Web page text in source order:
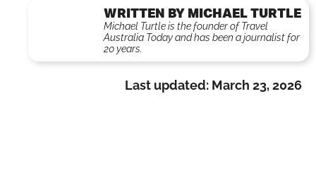
WRITTEN BY MICHAEL TURTLE
Michael Turtle is the founder of Travel
Australia Today and has been a journalist for
20 years.
Last updated: March 23, 2026